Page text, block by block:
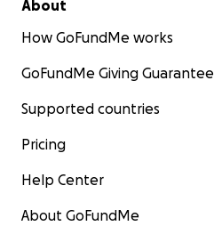
About
How GoFundMe works
GoFundMe Giving Guarantee
Supported countries
Pricing
Help Center
About GoFundMe